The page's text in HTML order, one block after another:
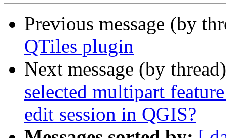
Previous message (by
QTiles plugin
Next message (by
selected multipart
edit session in QGIS?